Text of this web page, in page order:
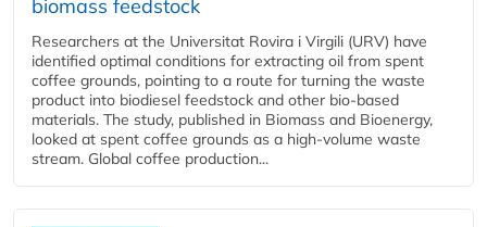
biomass feedstock
Researchers at the Universitat Rovira i Virgili (URV) have
identified optimal conditions for extracting oil from spent
coffee grounds, pointing to a route for turning the waste
product into biodiesel feedstock and other bio-based
materials. The study, published in Biomass and Bioenergy,
looked at spent coffee grounds as a high-volume waste
stream. Global coffee production...